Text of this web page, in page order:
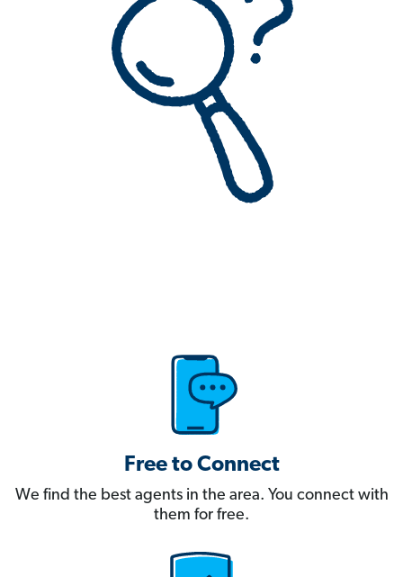
Free to Connect
We find the best agents in the area. You connect with
them for free.